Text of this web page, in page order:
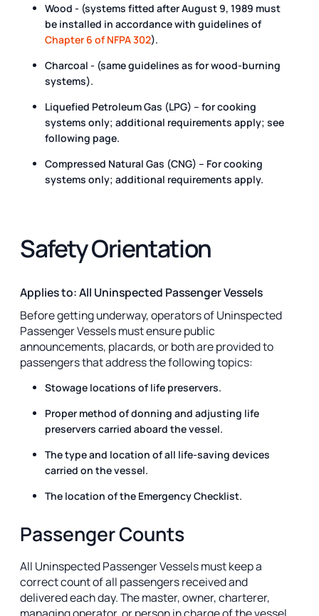
Wood - (systems fitted after August 9, 1989 must
be installed in accordance with guidelines of
Chapter 6 of NFPA 302).
Charcoal - (same guidelines as for wood-burning
systems).
Liquefied Petroleum Gas (LPG) – for cooking
systems only; additional requirements apply; see
following page.
Compressed Natural Gas (CNG) – For cooking
systems only; additional requirements apply.
Safety Orientation
Applies to: All Uninspected Passenger Vessels
Before getting underway, operators of Uninspected
Passenger Vessels must ensure public
announcements, placards, or both are provided to
passengers that address the following topics:
Stowage locations of life preservers.
Proper method of donning and adjusting life
preservers carried aboard the vessel.
The type and location of all life-saving devices
carried on the vessel.
The location of the Emergency Checklist.
Passenger Counts
All Uninspected Passenger Vessels must keep a
correct count of all passengers received and
delivered each day. The master, owner, charterer,